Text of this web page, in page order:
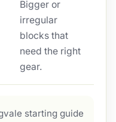
Bigger or
irregular
blocks that
need the right
gear.
starting guide